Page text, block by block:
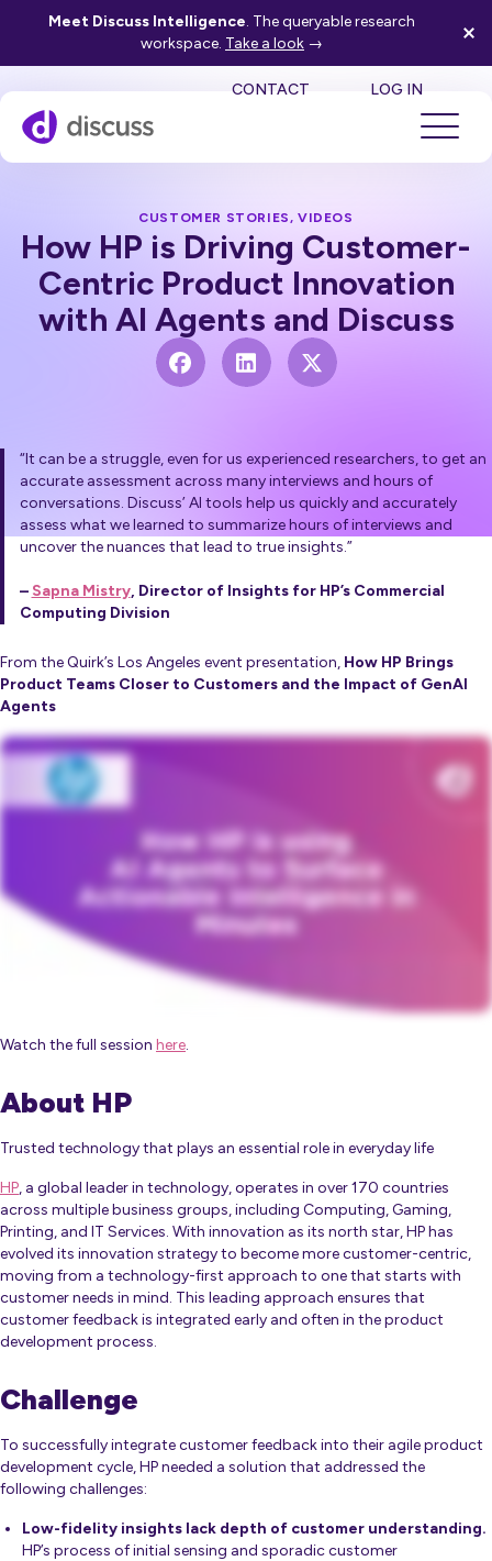
Meet Discuss Intelligence. The queryable research
workspace. Take a look →
CONTACT LOG IN
CUSTOMER STORIES,VIDEOS
How HP is Driving Customer-
Centric Product Innovation
with AI Agents and Discuss
“It can be a struggle, even for us experienced researchers, to get an
accurate assessment across many interviews and hours of
conversations. Discuss’ AI tools help us quickly and accurately
assess what we learned to summarize hours of interviews and
uncover the nuances that lead to true insights.”
– Sapna Mistry, Director of Insights for HP’s Commercial
Computing Division
From the Quirk’s Los Angeles event presentation, How HP Brings
Product Teams Closer to Customers and the Impact of GenAI
Agents
Watch the full session here.
About HP
Trusted technology that plays an essential role in everyday life
HP, a global leader in technology, operates in over 170 countries
across multiple business groups, including Computing, Gaming,
Printing, and IT Services. With innovation as its north star, HP has
evolved its innovation strategy to become more customer-centric,
moving from a technology-first approach to one that starts with
customer needs in mind. This leading approach ensures that
customer feedback is integrated early and often in the product
development process.
Challenge
To successfully integrate customer feedback into their agile product
development cycle, HP needed a solution that addressed the
following challenges:
Low-fidelity insights lack depth of customer understanding.
HP’s process of initial sensing and sporadic customer